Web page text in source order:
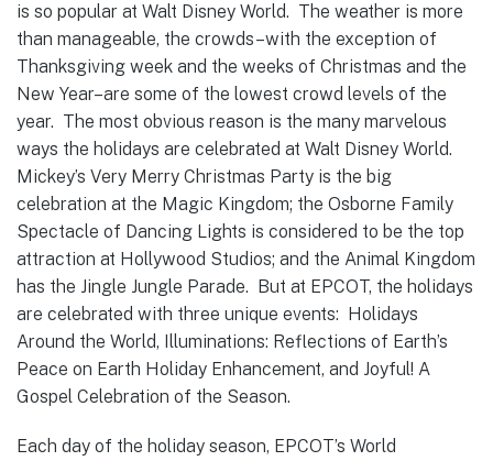
is so popular at Walt Disney World. The weather is more
than manageable, the crowds–with the exception of
Thanksgiving week and the weeks of Christmas and the
New Year–are some of the lowest crowd levels of the
year. The most obvious reason is the many marvelous
ways the holidays are celebrated at Walt Disney World.
Mickey’s Very Merry Christmas Party is the big
celebration at the Magic Kingdom; the Osborne Family
Spectacle of Dancing Lights is considered to be the top
attraction at Hollywood Studios; and the Animal Kingdom
has the Jingle Jungle Parade. But at EPCOT, the holidays
are celebrated with three unique events: Holidays
Around the World, Illuminations: Reflections of Earth’s
Peace on Earth Holiday Enhancement, and Joyful! A
Gospel Celebration of the Season.
Each day of the holiday season, EPCOT’s World